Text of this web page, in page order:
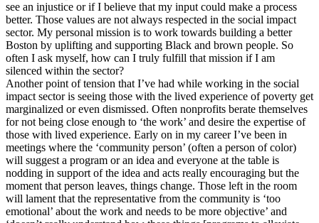
see an injustice or if I believe that my input could make a process
better. Those values are not always respected in the social impact
sector. My personal mission is to work towards building a better
Boston by uplifting and supporting Black and brown people. So
often I ask myself, how can I truly fulfill that mission if I am
silenced within the sector?
Another point of tension that I’ve had while working in the social
impact sector is seeing those with the lived experience of poverty get
marginalized or even dismissed. Often nonprofits berate themselves
for not being close enough to ‘the work’ and desire the expertise of
those with lived experience. Early on in my career I’ve been in
meetings where the ‘community person’ (often a person of color)
will suggest a program or an idea and everyone at the table is
nodding in support of the idea and acts really encouraging but the
moment that person leaves, things change. Those left in the room
will lament that the representative from the community is ‘too
emotional’ about the work and needs to be more objective’ and